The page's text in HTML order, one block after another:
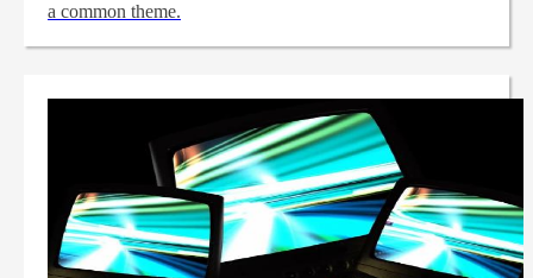
a common theme.